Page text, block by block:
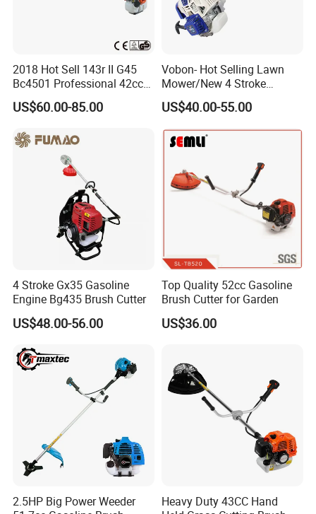
2018 Hot Sell 143r II G45
Bc4501 Professional 42cc
Brush Cutter
US$60.00-85.00
Vobon- Hot Selling Lawn
Mower/New 4 Stroke
Shoulder Brush Cutter
US$40.00-55.00
4 Stroke Gx35 Gasoline
Engine Bg435 Brush Cutter
US$48.00-56.00
Top Quality 52cc Gasoline
Brush Cutter for Garden
US$36.00
2.5HP Big Power Weeder
Heavy Duty 43CC Hand